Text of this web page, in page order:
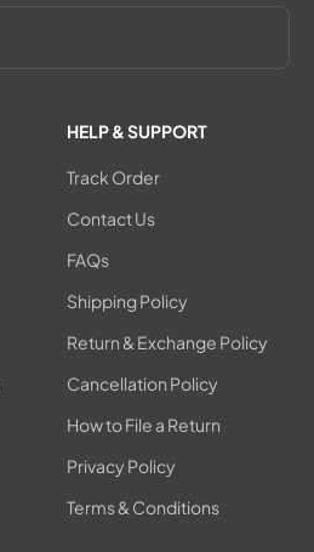
HELP & SUPPORT
Track Order
Contact Us
FAQs
Shipping Policy
Return & Exchange Policy
Cancellation Policy
How to File a Return
Privacy Policy
Terms & Conditions